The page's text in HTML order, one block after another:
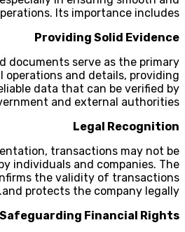
Its importance includes:
Providing Solid Evidence
documents serve as the primary
operations and details, providing
data that can be verified by
and external authorities.
Legal Recognition
transactions may not be
individuals and companies. The
the validity of transactions
and protects the company legally.
Safeguarding Financial Rights